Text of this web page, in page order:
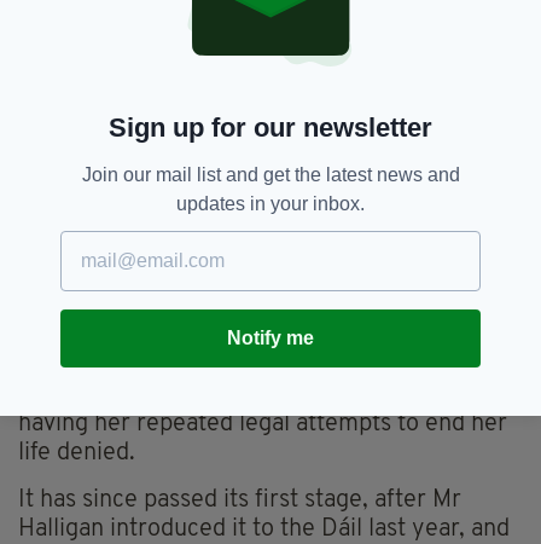
Ms Tobin has kept in close contact with Mr
out to acting Taoiseach Enda Kenny, inviting
to see how she struggles, in order to push the
“He would see exactly how hard it is and I think
that’s what people don’t realise,” she said.
The Dying with Dignity Bill was inspired by the
struggle of Marie Fleming, an MS sufferer in
having her repeated legal attempts to end her
life denied.
It has since passed its first stage, after Mr
Halligan introduced it to the Dáil last year, and
Sign up for our newsletter
Join our mail list and get the latest news and
updates in your inbox.
Notify me